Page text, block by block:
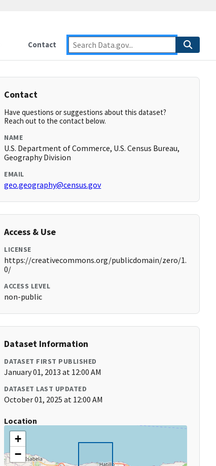
Contact
Contact
Have questions or suggestions about this dataset?
Reach out to the contact below.
NAME
U.S. Department of Commerce, U.S. Census Bureau,
Geography Division
EMAIL
geo.geography@census.gov
Access & Use
LICENSE
https://creativecommons.org/publicdomain/zero/1.
0/
ACCESS LEVEL
non-public
Dataset Information
DATASET FIRST PUBLISHED
January 01, 2013 at 12:00 AM
DATASET LAST UPDATED
October 01, 2025 at 12:00 AM
Location
+
−